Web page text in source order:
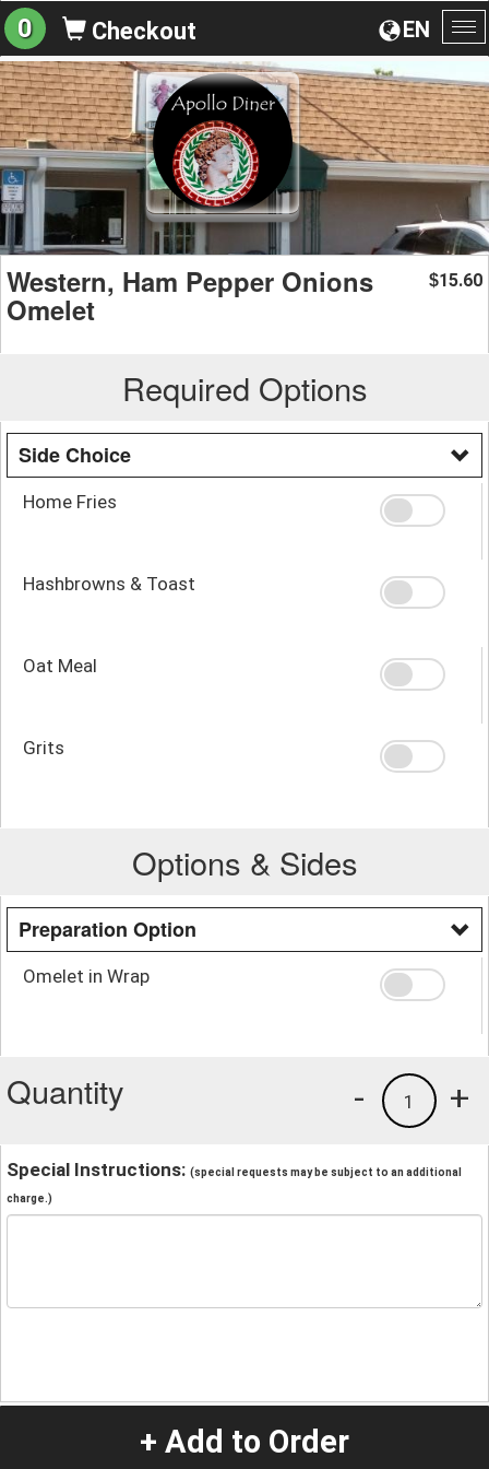
EN
0 Checkout
Western, Ham Pepper Onions
Omelet
$15.60
Required Options
Side Choice
Home Fries
Hashbrowns & Toast
Oat Meal
Grits
Options & Sides
Preparation Option
Omelet in Wrap
Quantity +
1
-
Special Instructions: (special requests may be subject to an additional
charge.)
+ Add to Order